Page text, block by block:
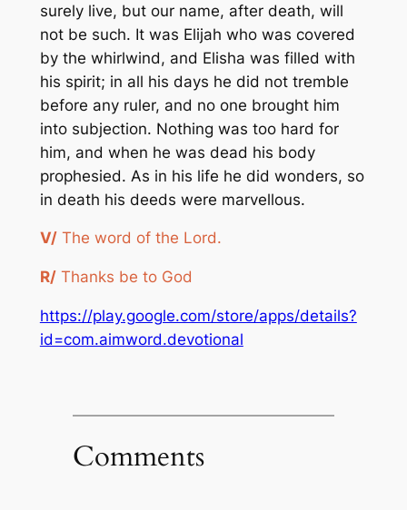
surely live, but our name, after death, will
not be such. It was Elijah who was covered
by the whirlwind, and Elisha was filled with
his spirit; in all his days he did not tremble
before any ruler, and no one brought him
into subjection. Nothing was too hard for
him, and when he was dead his body
prophesied. As in his life he did wonders, so
in death his deeds were marvellous.
V/The word of the Lord.
R/Thanks be to God
https://play.google.com/store/apps/details?
id=com.aimword.devotional
Comments